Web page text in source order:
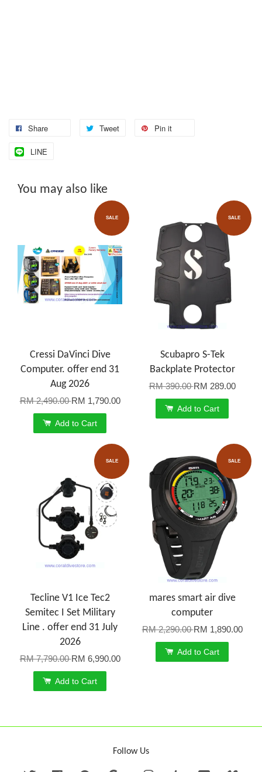
Share Tweet Pin it
LINE
You may also like
SALE
Cressi DaVinci Dive
Computer. offer end 31
Aug 2026
RM 2,490.00RM 1,790.00
Add to Cart
SALE
Scubapro S-Tek
Backplate Protector
RM 390.00RM 289.00
Add to Cart
SALE
Tecline V1 Ice Tec2
Semitec I Set Military
Line . offer end 31 July
2026
RM 7,790.00RM 6,990.00
Add to Cart
SALE
mares smart air dive
computer
RM 2,290.00RM 1,890.00
Add to Cart
Follow Us